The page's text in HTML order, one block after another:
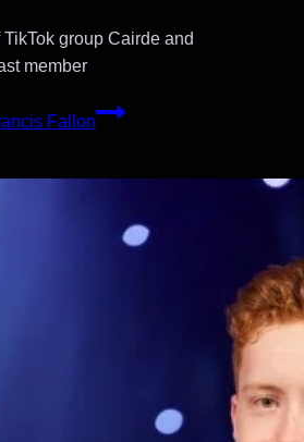
group Cairde and
member
Fallon